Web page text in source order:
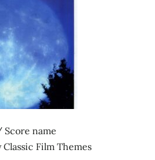
name
Classic Film Themes